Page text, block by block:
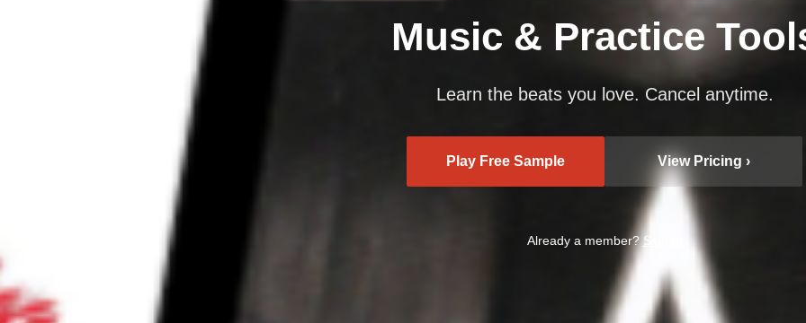
Music & Practice
Learn the beats you love. Cancel anytime.
Play Free Sample View Pricing ›
Already a member? Sign In